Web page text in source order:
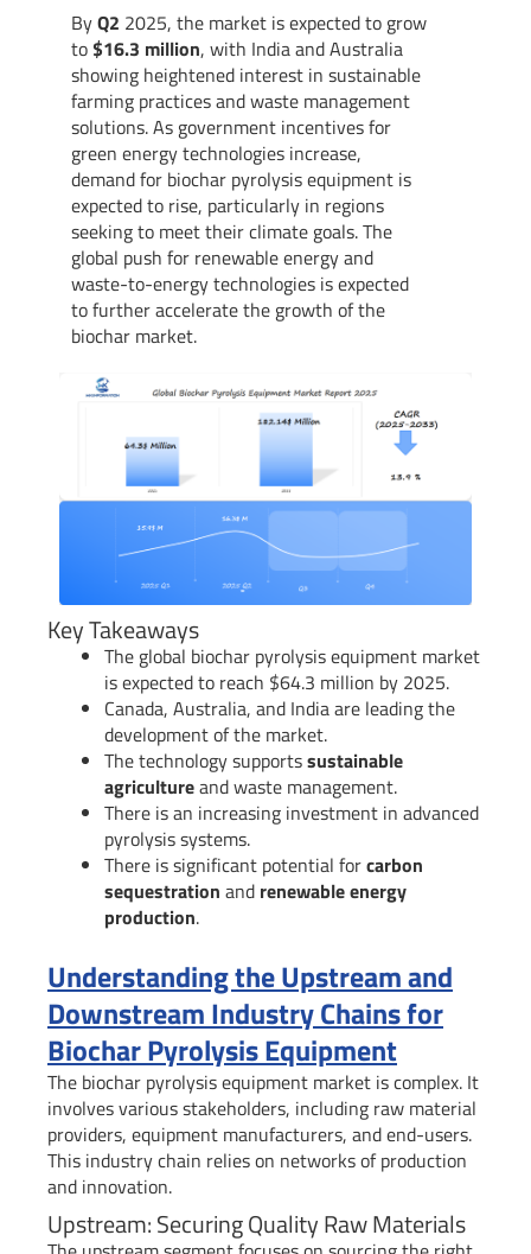
ByQ2 2025, the market is expected to grow
to$16.3 million, with India and Australia
showing heightened interest in sustainable
farming practices and waste management
solutions. As government incentives for
green energy technologies increase,
demand for biochar pyrolysis equipment is
expected to rise, particularly in regions
seeking to meet their climate goals. The
global push for renewable energy and
waste-to-energy technologies is expected
to further accelerate the growth of the
biochar market.
Key Takeaways
The global biochar pyrolysis equipment market
is expected to reach $64.3 million by 2025.
Canada, Australia, and India are leading the
development of the market.
The technology supportssustainable
agricultureand waste management.
There is an increasing investment in advanced
pyrolysis systems.
There is significant potential forcarbon
sequestration and renewable energy
production.
Understanding the Upstream and
Downstream Industry Chains for
Biochar Pyrolysis Equipment
The biochar pyrolysis equipment market is complex. It
involves various stakeholders, including raw material
providers, equipment manufacturers, and end-users.
This industry chain relies on networks of production
and innovation.
Upstream: Securing Quality Raw Materials